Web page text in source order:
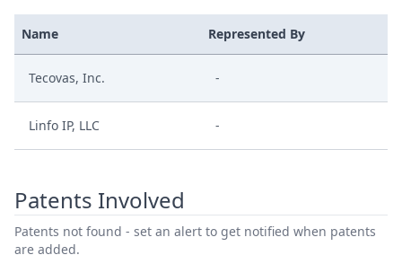
Name Represented By
Tecovas, Inc. -
Linfo IP, LLC -
Patents Involved
Patents not found - set an alert to get notified when patents
are added.